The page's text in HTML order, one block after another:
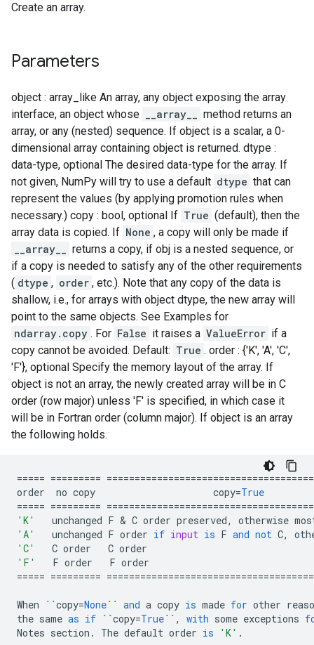
Create an array.
Parameters
object : array_like An array, any object exposing the array
interface, an object whose
__array__
method returns an
array, or any (nested) sequence. If object is a scalar, a 0-
dimensional array containing object is returned. dtype :
data-type, optional The desired data-type for the array. If
not given, NumPy will try to use a default dtype that can
represent the values (by applying promotion rules when
necessary.) copy : bool, optional If True (default), then the
array data is copied. If None , a copy will only be made if
__array__
returns a copy, if obj is a nested sequence, or
if a copy is needed to satisfy any of the other requirements
( dtype , order , etc.). Note that any copy of the data is
shallow, i.e., for arrays with object dtype, the new array will
point to the same objects. See Examples for
ndarray.copy . For False it raises a ValueError if a
copy cannot be avoided. Default: True . order : {'K', 'A', 'C',
'F'}, optional Specify the memory layout of the array. If
object is not an array, the newly created array will be in C
order (row major) unless 'F' is specified, in which case it
will be in Fortran order (column major). If object is an array
the following holds.
===== =========
order
no copy copy=True
===== =========
'K'
unchanged F & C order preserved, otherwise
'A'
unchanged F order if input is F and not C,
'C'
C order C order
'F'
F order F order
===== =========
When ``copy=None`` and a copy is made for other
the same as if ``copy=True`` , with some exceptions
Notes section . The default order is 'K' .